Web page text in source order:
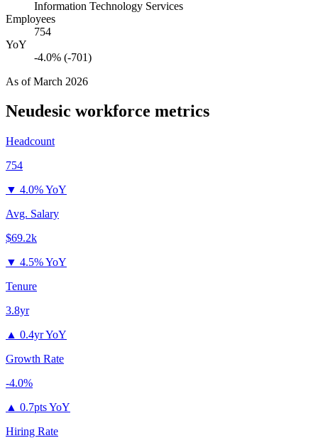
Information Technology Services
Employees
754
YoY
-4.0% (-701)
As ofMarch 2026
Neudesic workforce metrics
Headcount
754
▼ 4.0% YoY
Avg. Salary
$69.2k
▼ 4.5% YoY
Tenure
3.8yr
▲ 0.4yr YoY
Growth Rate
-4.0%
▲ 0.7pts YoY
Hiring Rate